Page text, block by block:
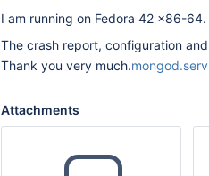
I am running on Fedora 42 x86-64.
The crash report, configuration
Thank you very much.
Attachments